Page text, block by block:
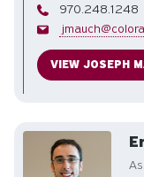
Phone
970.248.1248
Email
VIEW JOSEPH